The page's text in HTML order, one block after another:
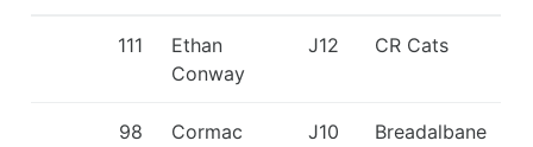
111
Ethan
Conway
J12 CR Cats
98
Cormac
J10
Breadalbane